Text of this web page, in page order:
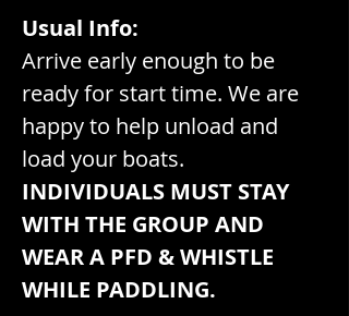
Usual Info:
Arrive early enough to be
ready for start time. We are
happy to help unload and
load your boats.
INDIVIDUALS MUST STAY
WITH THE GROUP AND
WEAR A PFD & WHISTLE
WHILE PADDLING.